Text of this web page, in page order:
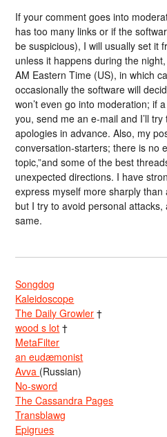
If your comment goes into
has too many links or if the
be suspicious), I will usually set it
unless it happens during the
AM Eastern Time (US), in which
occasionally the software will
won’t even go into moderation; if
you, send me an e-mail and I’ll
apologies in advance. Also, my
conversation-starters; there is no
topic,”and some of the best
unexpected directions. I have
express myself more sharply
but I try to avoid personal
same.
Songdog
Kaleidoscope
The Daily Growler †
wood s lot †
MetaFilter
an eudæmonist
Avva (Russian)
No-sword
The Cassandra Pages
Transblawg
Epigrues